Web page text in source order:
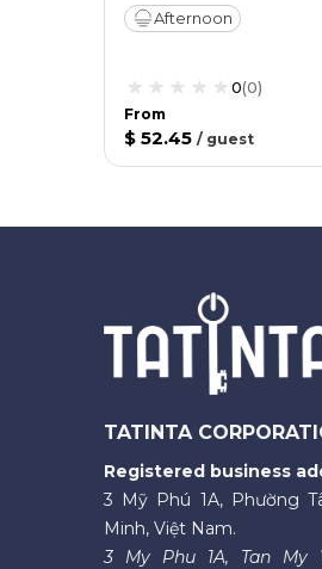
Afternoon
0(0)
From
$ 52.45 / guest
TATINTA
Registered business
3 Mỹ Phú 1A, Phường
Minh, Việt Nam.
3 My Phu 1A, Tan My